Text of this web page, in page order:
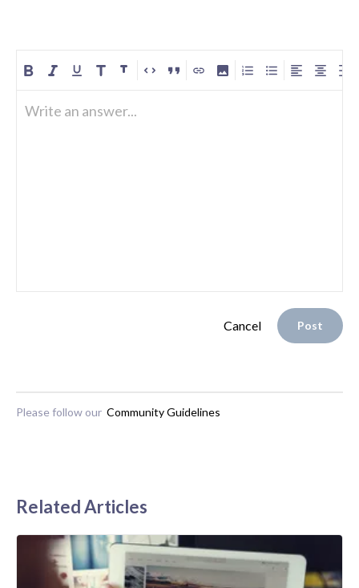
Write an answer...
Cancel Post
Please follow our Community Guidelines
Related Articles